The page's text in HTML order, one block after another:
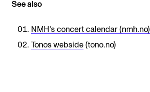
FOR INSTRUCTORS
See also
NMH's concert calendar (nmh.no)
Tonos webside(tono.no)